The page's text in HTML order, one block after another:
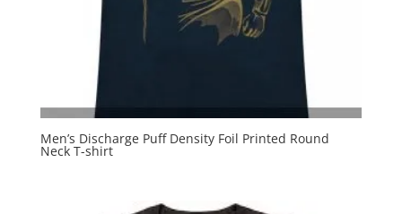
Men’s Discharge Puff Density Foil Printed Round
Neck T-shirt